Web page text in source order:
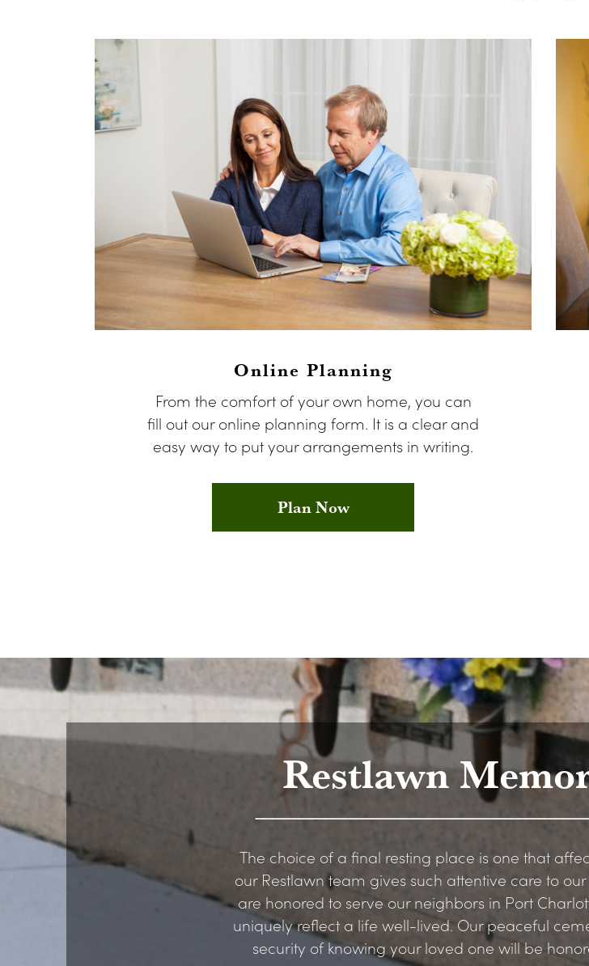
Online Planning
From the comfort of your own home, you can
fill out our online planning form. It is a clear and
easy way to put your arrangements in writing.
Plan Now
Restlawn
The choice of a final resting place is one that
our Restlawn team gives such attentive care to
are honored to serve our neighbors in Port
uniquely reflect a life well-lived. Our peaceful
security of knowing your loved one will be